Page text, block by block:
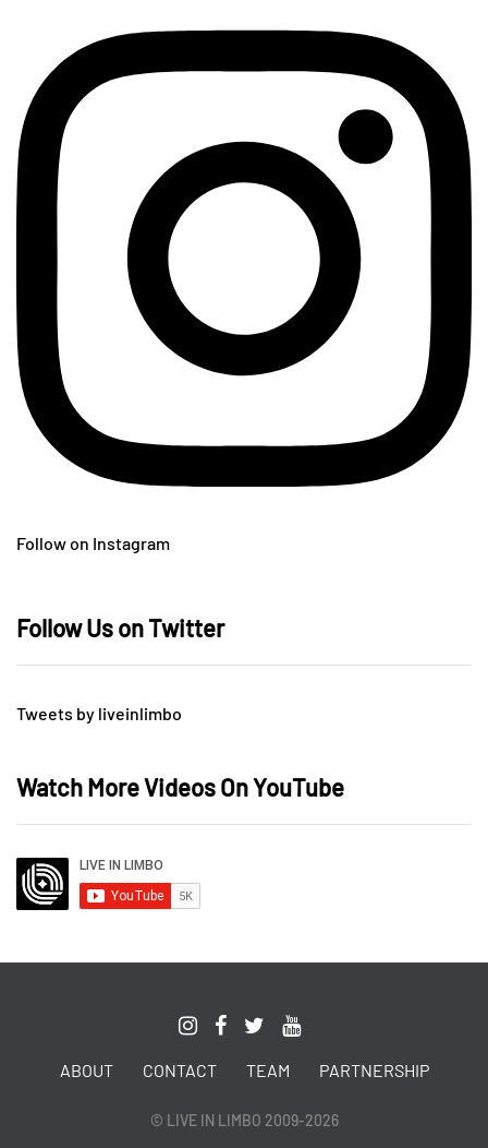
Follow on Instagram
Follow Us on Twitter
Tweets by liveinlimbo
Watch More Videos On YouTube
ABOUT CONTACT TEAM PARTNERSHIP
© LIVE IN LIMBO 2009-2026